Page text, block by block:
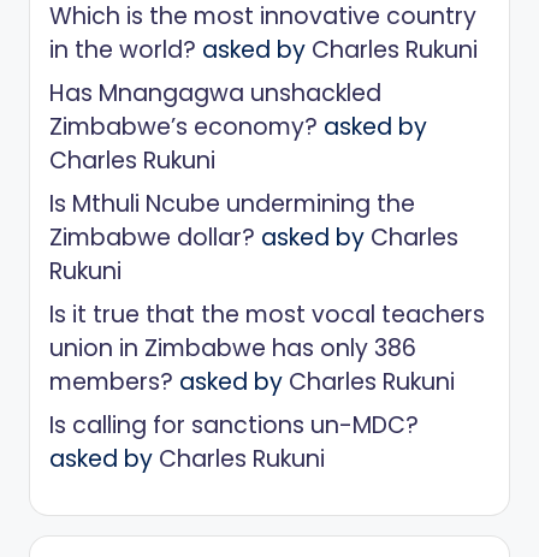
Which is the most innovative country
in the world? asked by Charles Rukuni
Has Mnangagwa unshackled
Zimbabwe’s economy? asked by
Charles Rukuni
Is Mthuli Ncube undermining the
Zimbabwe dollar? asked by Charles
Rukuni
Is it true that the most vocal teachers
union in Zimbabwe has only 386
members? asked by Charles Rukuni
Is calling for sanctions un-MDC?
asked by Charles Rukuni